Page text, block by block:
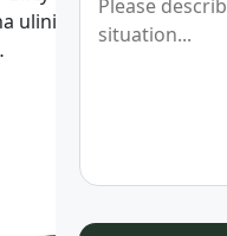
ulinidinya poa" 'Na